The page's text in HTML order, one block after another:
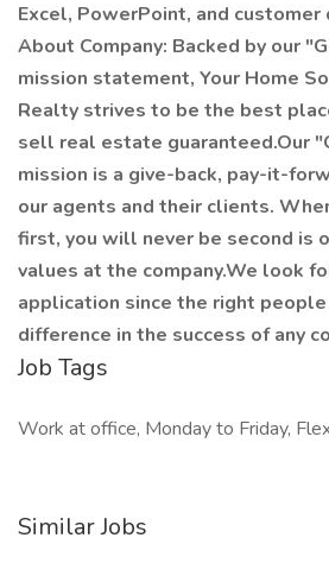
Excel, PowerPoint, and
About Company: Backed by our
mission statement, Your Home
Realty strives to be the best
sell real estate guaranteed.Our
mission is a give-back, pay-it-
our agents and their clients.
first, you will never be second is
values at the company.We look
application since the right
difference in the success of any
Job Tags
Work at office, Monday to Friday,
Similar Jobs